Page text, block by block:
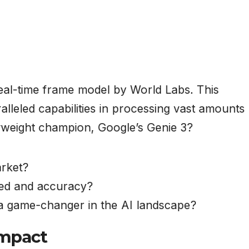
time frame model by World Labs. This
capabilities in processing vast amounts
champion, Google’s Genie 3?
and accuracy?
game-changer in the AI landscape?